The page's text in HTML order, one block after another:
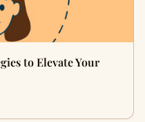
to Elevate Your